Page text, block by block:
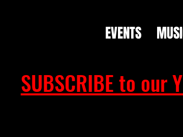
SUBSCRIBE to our
EVENTS